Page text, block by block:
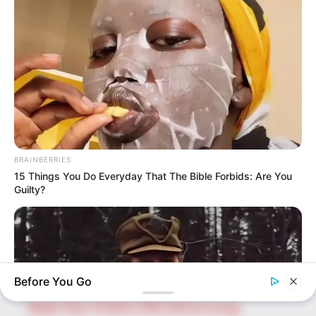
SEARCH HERE
Search
for:
PAGES
About Us
Advertise
Career
Contact Us
Disclaimer
Fact Checking
Make Your Profile | PR | Advertising
BRAINBERRIES
15 Things You Do Everyday That The Bible Forbids: Are You
Guilty?
Before You Go